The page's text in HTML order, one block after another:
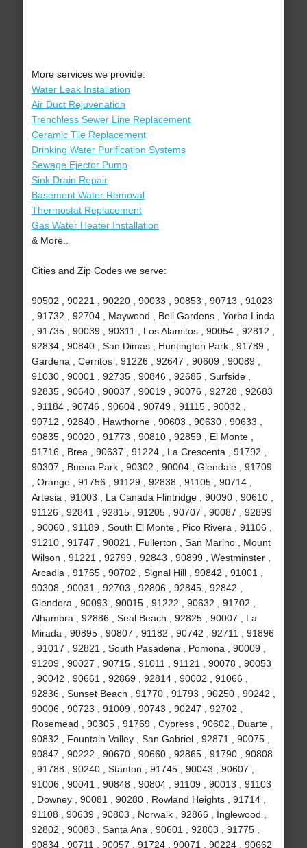
More services we provide:
Water Leak Installation
Air Duct Rejuvenation
Trenchless Sewer Line Replacement
Ceramic Tile Replacement
Drinking Water Purification Systems
Sewage Ejector Pump
Sink Drain Repair
Basement Water Removal
Thermostat Replacement
Gas Water Heater Installation
& More..
Cities and Zip Codes we serve:
90502 , 90221 , 90220 , 90033 , 90853 , 90713 , 91023
, 91732 , 92704 , Maywood , Bell Gardens , Yorba Linda
, 91735 , 90039 , 90311 , Los Alamitos , 90054 , 92812 ,
92834 , 90840 , San Dimas , Huntington Park , 91789 ,
Gardena , Cerritos , 91226 , 92647 , 90609 , 90089 ,
91030 , 90001 , 92735 , 90846 , 92685 , Surfside ,
92835 , 90640 , 90037 , 90019 , 90076 , 92728 , 92683
, 91184 , 90746 , 90604 , 90749 , 91115 , 90032 ,
90712 , 92840 , Hawthorne , 90603 , 90630 , 90633 ,
90835 , 90020 , 91773 , 90810 , 92859 , El Monte ,
91716 , Brea , 90637 , 91224 , La Crescenta , 91792 ,
90307 , Buena Park , 90302 , 90004 , Glendale , 91709
, Orange , 91756 , 91129 , 92838 , 91105 , 90714 ,
Artesia , 91003 , La Canada Flintridge , 90090 , 90610 ,
91126 , 92841 , 92815 , 91205 , 90707 , 90087 , 92899
, 90060 , 91189 , South El Monte , Pico Rivera , 91106 ,
91210 , 91747 , 90021 , Fullerton , San Marino , Mount
Wilson , 91221 , 92799 , 92843 , 90899 , Westminster ,
Arcadia , 91765 , 90702 , Signal Hill , 90842 , 91001 ,
90308 , 90031 , 92703 , 92806 , 92845 , 92842 ,
Glendora , 90093 , 90015 , 91222 , 90632 , 91702 ,
Alhambra , 92886 , Seal Beach , 92825 , 90007 , La
Mirada , 90895 , 90807 , 91182 , 90742 , 92711 , 91896
, 91017 , 92821 , South Pasadena , Pomona , 90009 ,
91209 , 90027 , 90715 , 91011 , 91121 , 90078 , 90053
, 90042 , 90661 , 92869 , 92814 , 90002 , 91066 ,
92836 , Sunset Beach , 91770 , 91793 , 90250 , 90242 ,
90006 , 90723 , 91009 , 90743 , 90247 , 92702 ,
Rosemead , 90305 , 91769 , Cypress , 90602 , Duarte ,
90832 , Fountain Valley , San Gabriel , 92871 , 90075 ,
90847 , 90222 , 90670 , 90660 , 92865 , 91790 , 90808
, 91788 , 90240 , Stanton , 91745 , 90043 , 90607 ,
91006 , 90041 , 90848 , 90804 , 91109 , 90013 , 91103
, Downey , 90081 , 90280 , Rowland Heights , 91714 ,
91108 , 90639 , 90803 , Norwalk , 92866 , Inglewood ,
92802 , 90083 , Santa Ana , 90601 , 92803 , 91775 ,
90834 , 90711 , 90057 , 91724 , 90071 , 90224 , 90662